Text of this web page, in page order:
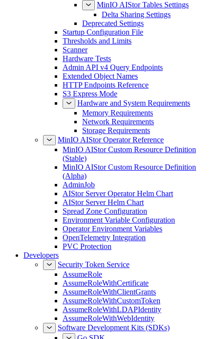
MinIO AIStor Tables Settings
Delta Sharing Settings
Deprecated Settings
Startup Configuration File
Thresholds and Limits
Scanner
Hardware Tests
Admin API v4 Query Endpoints
Extended Object Names
HTTP Endpoints Reference
S3 Express Mode
Hardware and System Requirements
Memory Requirements
Network Requirements
Storage Requirements
MinIO AIStor Operator Reference
MinIO AIStor Custom Resource Definition
(Stable)
MinIO AIStor Custom Resource Definition
(Alpha)
AdminJob
AIStor Server Operator Helm Chart
AIStor Server Helm Chart
Spread Zone Configuration
Environment Variable Configuration
Operator Environment Variables
OpenTelemetry Integration
PVC Protection
Developers
Security Token Service
AssumeRole
AssumeRoleWithCertificate
AssumeRoleWithClientGrants
AssumeRoleWithCustomToken
AssumeRoleWithLDAPIdentity
AssumeRoleWithWebIdentity
Software Development Kits (SDKs)